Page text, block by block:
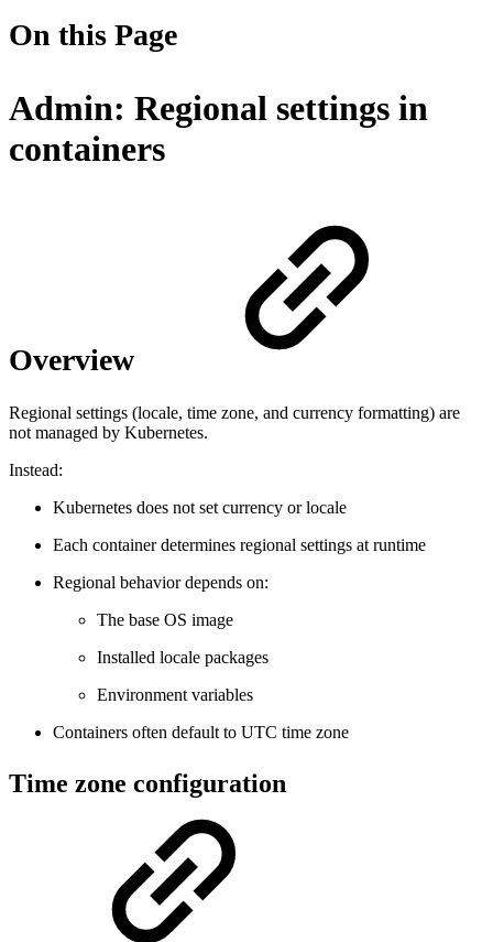
On this Page
Admin: Regional settings in
containers
Overview
Regional settings (locale, time zone, and currency formatting) are
not managed by Kubernetes.
Instead:
Kubernetes does not set currency or locale
Each container determines regional settings at runtime
Regional behavior depends on:
The base OS image
Installed locale packages
Environment variables
Containers often default to UTC time zone
Time zone configuration